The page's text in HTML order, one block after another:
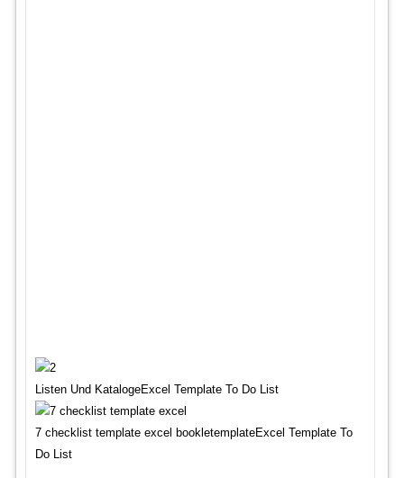
Listen Und KatalogeExcel Template To Do List
7 checklist template excel bookletemplateExcel Template To
Do List